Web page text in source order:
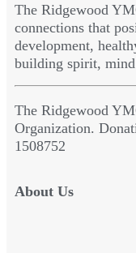
The Ridgewood
connections that
development,
building spirit,
The Ridgewood
Organization.
1508752
About Us